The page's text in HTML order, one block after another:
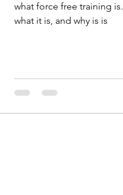
what force free training is. In this video Fraser explains
what it is, and why is is